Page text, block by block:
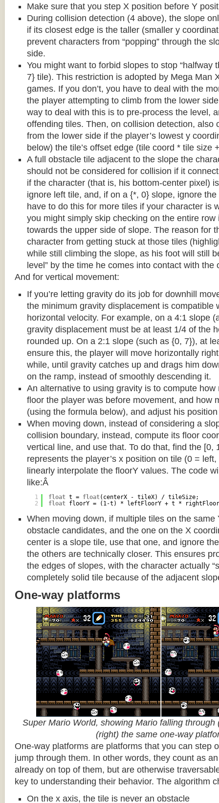
Make sure that you step X position before Y
During collision detection (4 above), the slope
if its closest edge is the taller (smaller y
prevent characters from “popping” through the
side.
You might want to forbid slopes to stop “halfway
7} tile). This restriction is adopted by Mega Man
games. If you don’t, you have to deal with the
the player attempting to climb from the lower
way to deal with this is to pre-process the level,
offending tiles. Then, on collision detection, also
from the lower side if the player’s lowest y
below) the tile’s offset edge (tile coord * tile size
A full obstacle tile adjacent to the slope the
should not be considered for collision if it
if the character (that is, his bottom-center pixel)
ignore left tile, and, if on a {*, 0} slope, ignore
have to do this for more tiles if your character is
you might simply skip checking on the entire
towards the upper side of slope. The reason for
character from getting stuck at those tiles
while still climbing the slope, as his foot will still
level” by the time he comes into contact with the
And for vertical movement:
If you’re letting gravity do its job for downhill
the minimum gravity displacement is compatible
horizontal velocity. For example, on a 4:1 slope
gravity displacement must be at least 1/4 of the
rounded up. On a 2:1 slope (such as {0, 7}), at
ensure this, the player will move horizontally
while, until gravity catches up and drags him
on the ramp, instead of smoothly descending it.
An alternative to using gravity is to compute how
floor the player was before movement, and how
(using the formula below), and adjust his
When moving down, instead of considering a
collision boundary, instead, compute its floor
vertical line, and use that. To do that, find the [0,
represents the player’s x position on tile (0 =
linearly interpolate the floorY values. The code
like:Â
1
2
float t = float(centerX - tileX) / tileSize;
float floorY = (1-t) * leftFloorY + t *
When moving down, if multiple tiles on the same
obstacle candidates, and the one on the X
center is a slope tile, use that one, and ignore
the others are technically closer. This ensures
the edges of slopes, with the character actually
completely solid tile because of the adjacent
One-way platforms
Super Mario World, showing Mario falling through
(right) the same one-way
One-way platforms are platforms that you can step
jump through them. In other words, they count as
already on top of them, but are otherwise
key to understanding their behavior. The algorithm
On the x axis, the tile is never an obstacle